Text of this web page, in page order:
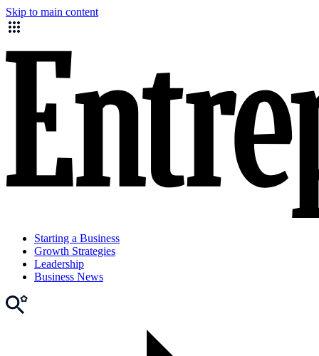
Skip to main content
Starting a Business
Growth Strategies
Leadership
Business News